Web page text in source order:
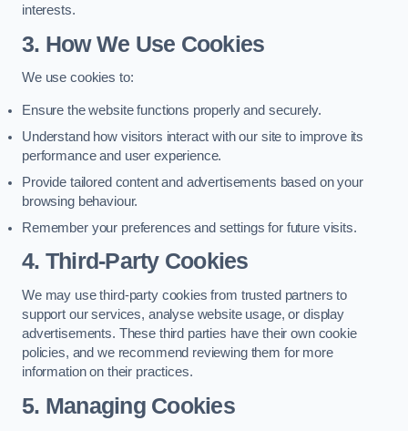
interests.
3. How We Use Cookies
We use cookies to:
Ensure the website functions properly and securely.
Understand how visitors interact with our site to improve its
performance and user experience.
Provide tailored content and advertisements based on your
browsing behaviour.
Remember your preferences and settings for future visits.
4. Third-Party Cookies
We may use third-party cookies from trusted partners to
support our services, analyse website usage, or display
advertisements. These third parties have their own cookie
policies, and we recommend reviewing them for more
information on their practices.
5. Managing Cookies